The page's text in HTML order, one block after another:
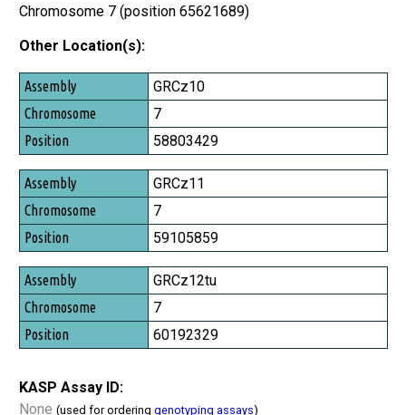
Chromosome 7 (position 65621689)
Other Location(s):
Assembly
Chromosome
Position
GRCz10
7
58803429
GRCz11
7
59105859
GRCz12tu
7
60192329
KASP Assay ID:
None (used for ordering genotyping assays)